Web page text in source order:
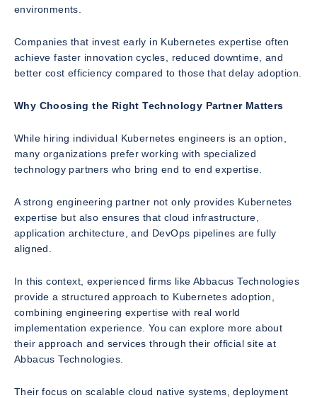
environments.
Companies that invest early in Kubernetes expertise often
achieve faster innovation cycles, reduced downtime, and
better cost efficiency compared to those that delay adoption.
Why Choosing the Right Technology Partner Matters
While hiring individual Kubernetes engineers is an option,
many organizations prefer working with specialized
technology partners who bring end to end expertise.
A strong engineering partner not only provides Kubernetes
expertise but also ensures that cloud infrastructure,
application architecture, and DevOps pipelines are fully
aligned.
In this context, experienced firms like Abbacus Technologies
provide a structured approach to Kubernetes adoption,
combining engineering expertise with real world
implementation experience. You can explore more about
their approach and services through their official site at
Abbacus Technologies.
Their focus on scalable cloud native systems, deployment